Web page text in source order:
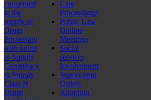
concerned
in the
supply of
Drugs
Possession
with intent
to Supply
Conspiracy
to Supply
Class B
Drugs
Care
Proceedings
Public Law
Outline
Meetings
Social
services
Involvement
Supervision
Orders
Adoption